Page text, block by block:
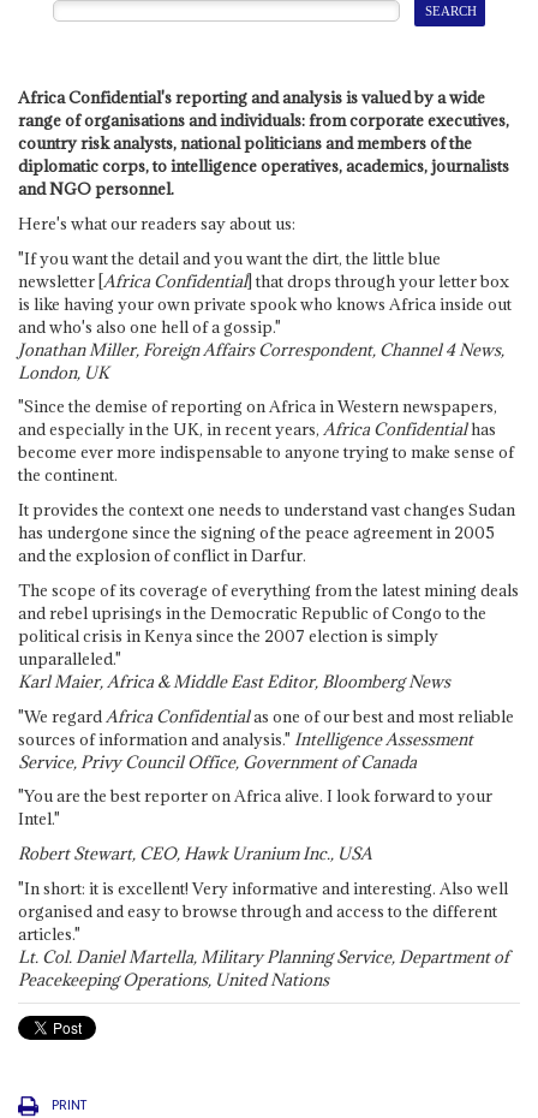
Africa Confidential's reporting and analysis is valued by a wide
range of organisations and individuals: from corporate executives,
country risk analysts, national politicians and members of the
diplomatic corps, to intelligence operatives, academics, journalists
and NGO personnel.
Here's what our readers say about us:
"If you want the detail and you want the dirt, the little blue
newsletter [Africa Confidential] that drops through your letter box
is like having your own private spook who knows Africa inside out
and who's also one hell of a gossip."
Jonathan Miller, Foreign Affairs Correspondent, Channel 4 News,
London, UK
"Since the demise of reporting on Africa in Western newspapers,
and especially in the UK, in recent years, Africa Confidentialhas
become ever more indispensable to anyone trying to make sense of
the continent.
It provides the context one needs to understand vast changes Sudan
has undergone since the signing of the peace agreement in 2005
and the explosion of conflict in Darfur.
The scope of its coverage of everything from the latest mining deals
and rebel uprisings in the Democratic Republic of Congo to the
political crisis in Kenya since the 2007 election is simply
unparalleled."
Karl Maier, Africa & Middle East Editor, Bloomberg News
"We regard Africa Confidentialas one of our best and most reliable
sources of information and analysis." Intelligence Assessment
Service, Privy Council Office, Government of Canada
"You are the best reporter on Africa alive. I look forward to your
Intel."
Robert Stewart, CEO, Hawk Uranium Inc., USA
"In short: it is excellent! Very informative and interesting. Also well
organised and easy to browse through and access to the different
articles."
Lt. Col. Daniel Martella, Military Planning Service, Department of
Peacekeeping Operations, United Nations
PRINT